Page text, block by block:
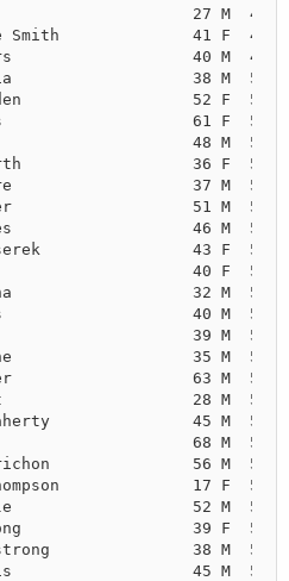
27 M
Smith              41 F
40 M
38 M
52 F
61 F
48 M
36 F
37 M
51 M
46 M
43 F
40 F
32 M
40 M
39 M
35 M
63 M
28 M
45 M
68 M
56 M
17 F
52 M
39 F
38 M
45 M